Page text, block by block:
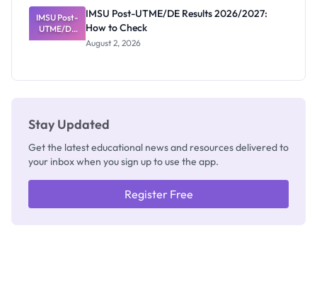
Rivalry
Nobody
Admits
Exists
IMSU Post-
UTME/DE
Results
IMSU Post-UTME/DE Results 2026/2027:
How to Check
August 2, 2026
Stay Updated
Get the latest educational news and resources delivered to
your inbox when you sign up to use the app.
Register Free